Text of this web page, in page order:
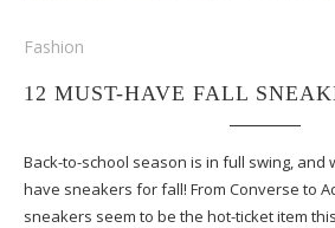
Fashion
12 MUST-HAVE FALL
Back-to-school season is in full swing, and
have sneakers for fall! From Converse to
sneakers seem to be the hot-ticket item